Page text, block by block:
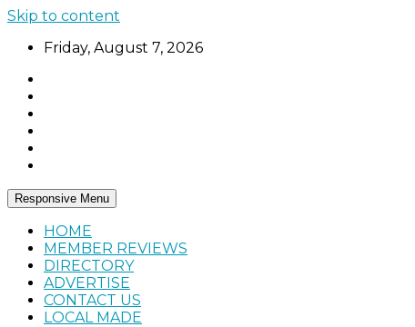
Skip to content
Friday, August 7, 2026
Responsive Menu
HOME
MEMBER REVIEWS
DIRECTORY
ADVERTISE
CONTACT US
LOCAL MADE